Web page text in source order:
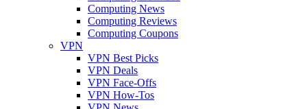
Computing News
Computing Reviews
Computing Coupons
VPN
VPN Best Picks
VPN Deals
VPN Face-Offs
VPN How-Tos